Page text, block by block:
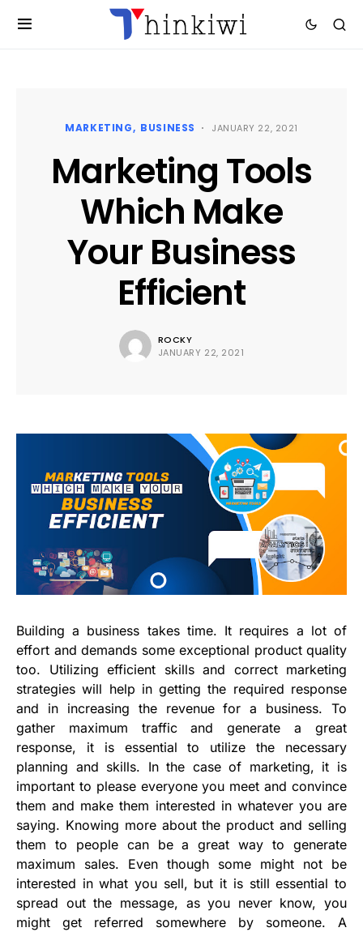
MARKETING BUSINESS JANUARY 22, 2021
Marketing Tools
Which Make
Your Business
Efficient
ROCKY
JANUARY 22, 2021
Building a business takes time. It requires a lot of
effort and demands some exceptional product quality
too. Utilizing efficient skills and correct marketing
strategies will help in getting the required response
and in increasing the revenue for a business. To
gather maximum traffic and generate a great
response, it is essential to utilize the necessary
planning and skills. In the case of marketing, it is
important to please everyone you meet and convince
them and make them interested in whatever you are
saying. Knowing more about the product and selling
them to people can be a great way to generate
maximum sales. Even though some might not be
interested in what you sell, but it is still essential to
spread out the message, as you never know, you
might get referred somewhere by someone. A